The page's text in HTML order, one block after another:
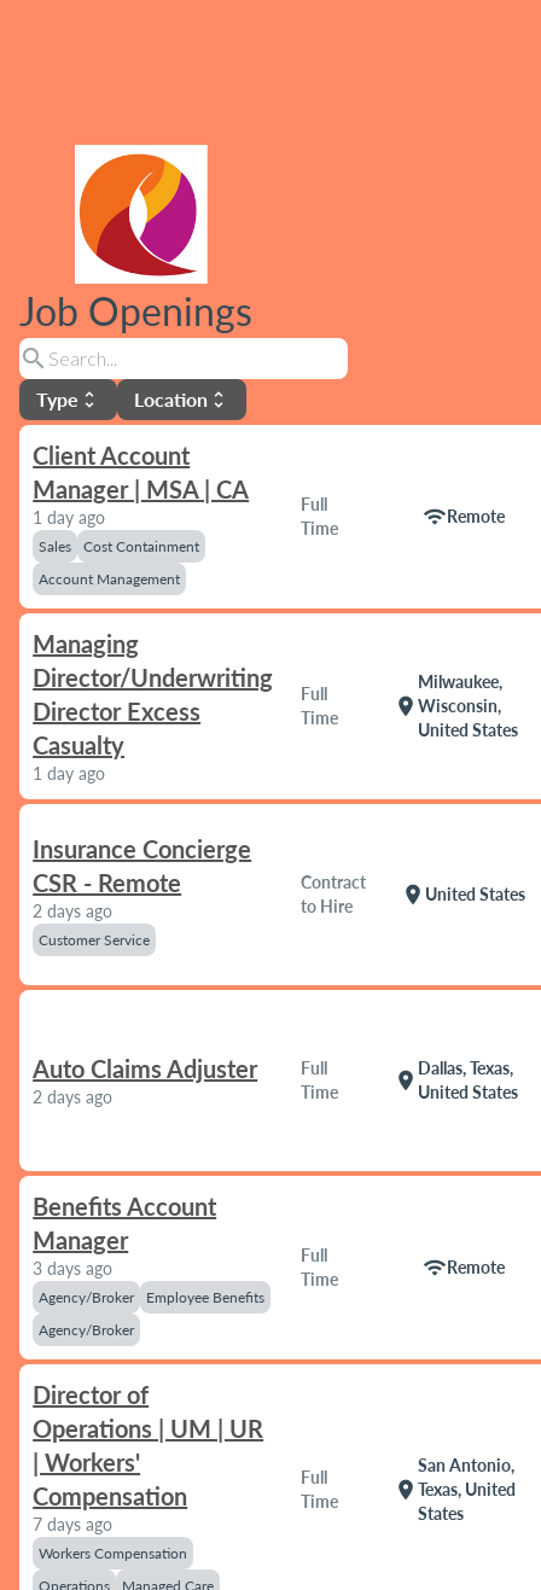
Job Openings
search
Type unfold_more Location unfold_more
Client Account
Manager | MSA | CA
1 day ago
Sales
Cost Containment
Account Management
Full
Time
wifiRemote
Managing
Director/Underwriting
Director Excess
Casualty
1 day ago
Full
Time
location_on
Milwaukee,
Wisconsin,
United States
Insurance Concierge
CSR - Remote
2 days ago
Customer Service
Contract
to Hire
location_on United States
Auto Claims Adjuster
2 days ago
Full
Time
location_on
Dallas, Texas,
United States
Benefits Account
Manager
3 days ago
Agency/Broker
Employee Benefits
Agency/Broker
Full
Time
wifiRemote
Director of
Operations | UM | UR
| Workers'
Compensation
7 days ago
Workers Compensation
Operations
Managed Care
Full
Time
location_on
San Antonio,
Texas, United
States